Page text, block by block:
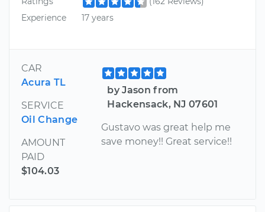
Experience
17 years
CAR
Acura TL
SERVICE
Oil Change
AMOUNT
PAID
$104.03
by Jason from
Hackensack, NJ 07601
Gustavo was great help me
save money!! Great service!!